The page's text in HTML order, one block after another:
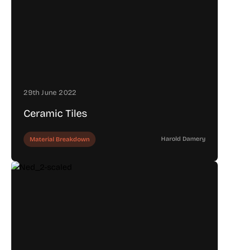
29th June 2022
Ceramic Tiles
Material Breakdown Harold Damery